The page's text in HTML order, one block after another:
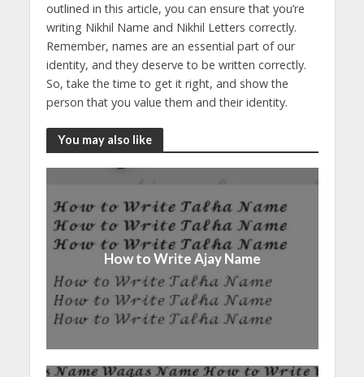
outlined in this article, you can ensure that you’re
writing Nikhil Name and Nikhil Letters correctly.
Remember, names are an essential part of our
identity, and they deserve to be written correctly.
So, take the time to get it right, and show the
person that you value them and their identity.
You may also like
How to Write Ajay Name